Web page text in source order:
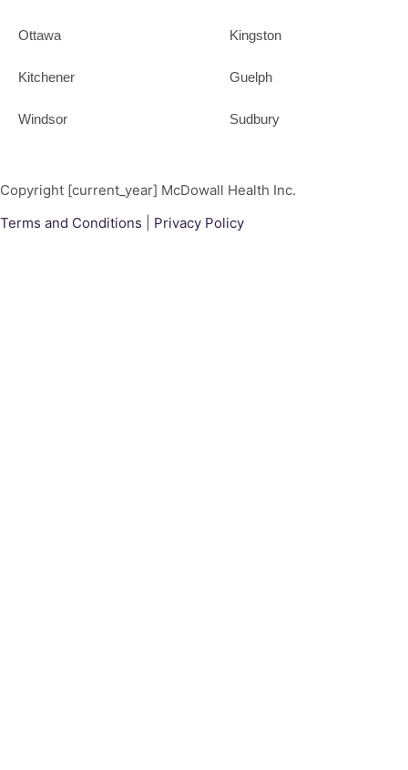
Ottawa
Kitchener
Windsor
Kingston
Guelph
Sudbury
Copyright [current_year] McDowall Health Inc.
Terms and Conditions
Privacy Policy